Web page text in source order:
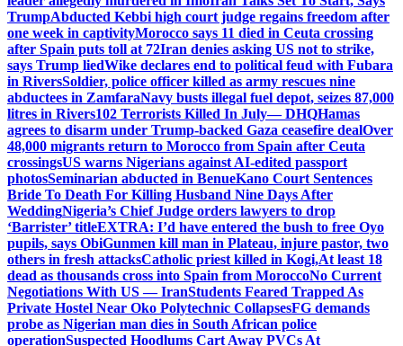
TrumpAbducted Kebbi high court judge regains freedom after
one week in captivityMorocco says 11 died in Ceuta crossing
after Spain puts toll at 72Iran denies asking US not to strike,
says Trump liedWike declares end to political feud with Fubara
in RiversSoldier, police officer killed as army rescues nine
abductees in ZamfaraNavy busts illegal fuel depot, seizes 87,000
litres in Rivers102 Terrorists Killed In July— DHQHamas
agrees to disarm under Trump-backed Gaza ceasefire dealOver
48,000 migrants return to Morocco from Spain after Ceuta
crossingsUS warns Nigerians against AI-edited passport
photosSeminarian abducted in BenueKano Court Sentences
Bride To Death For Killing Husband Nine Days After
WeddingNigeria’s Chief Judge orders lawyers to drop
‘Barrister’ titleEXTRA: I’d have entered the bush to free Oyo
pupils, says ObiGunmen kill man in Plateau, injure pastor, two
others in fresh attacksCatholic priest killed in Kogi,At least 18
dead as thousands cross into Spain from MoroccoNo Current
Negotiations With US — IranStudents Feared Trapped As
Private Hostel Near Oko Polytechnic CollapsesFG demands
probe as Nigerian man dies in South African police
operationSuspected Hoodlums Cart Away PVCs At